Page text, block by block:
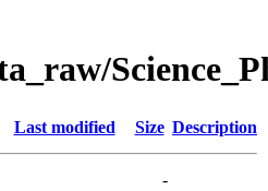
Last modified Size Description
-